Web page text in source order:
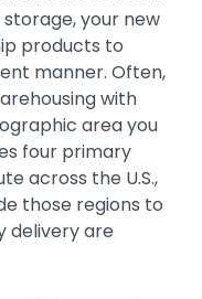
your new
products to
manner. Often,
with
area you
four primary
across the U.S.,
those regions to
delivery are